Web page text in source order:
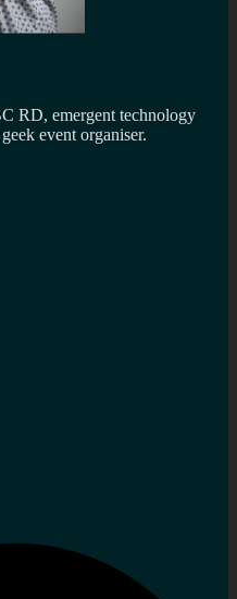
RD, emergent technology
event organiser.